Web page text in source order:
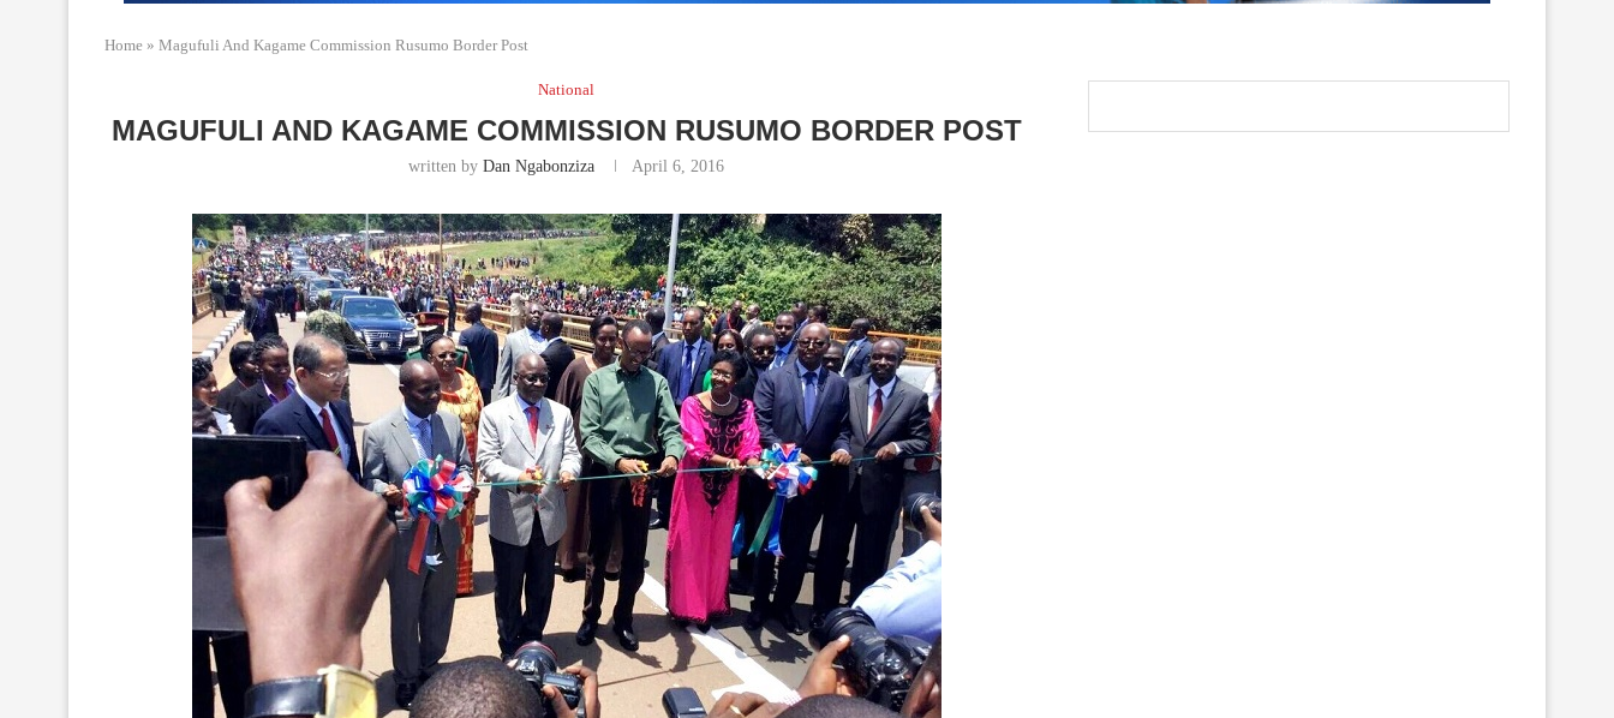
Home » Magufuli And Kagame Commission Rusumo Border Post
National
MAGUFULI AND KAGAME COMMISSION RUSUMO BORDER POST
written by Dan Ngabonziza April 6, 2016